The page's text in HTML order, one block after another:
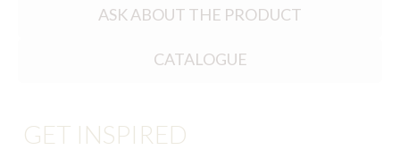
ASK ABOUT THE PRODUCT
CATALOGUE
GET INSPIRED